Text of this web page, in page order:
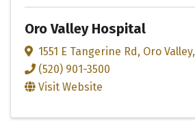
Oro Valley Hospital
1551 E Tangerine Rd, Oro Valley,
(520) 901-3500
Visit Website